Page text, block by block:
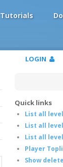
Tutorials
LOGIN
Quick links
List all
List all
List all
Player
Show